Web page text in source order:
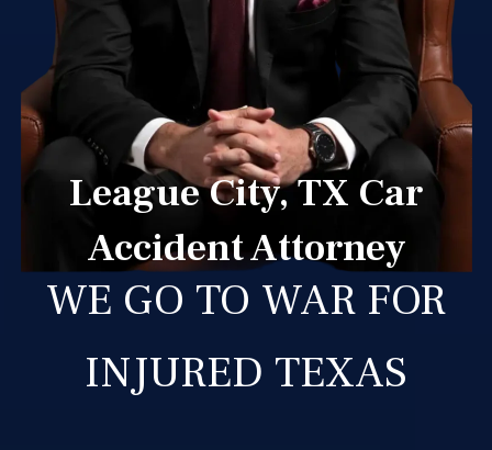
League City, TX Car
Accident Attorney
WE GO TO WAR FOR
INJURED TEXAS